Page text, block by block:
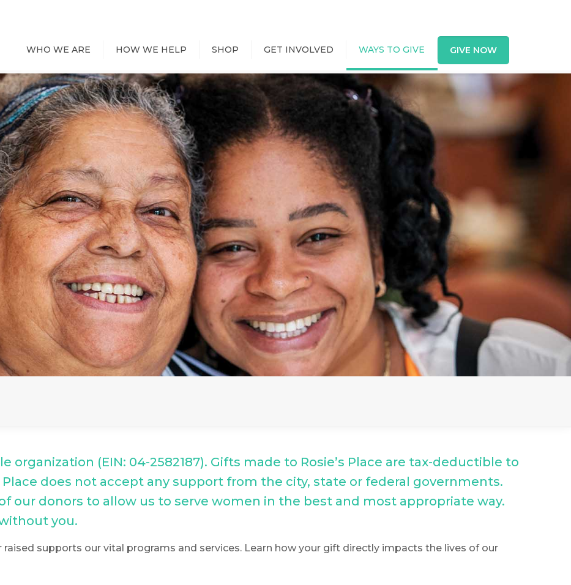
WHO WE ARE HOW WE HELP SHOP GET INVOLVED WAYS TO GIVE GIVE NOW
organization (EIN: 04-2582187). Gifts made to Rosie’s Place are tax-deductible to
does not accept any support from the city, state or federal governments.
our donors to allow us to serve women in the best and most appropriate way.
you.
supports our vital programs and services. Learn how your gift directly impacts the lives of our